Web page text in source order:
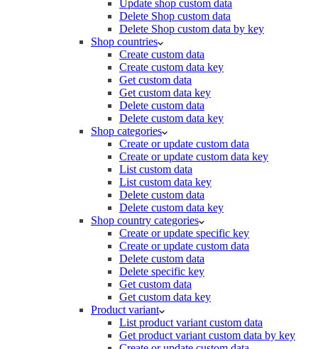
Update shop custom data
Delete Shop custom data
Delete Shop custom data by key
Shop countries
Create custom data
Create custom data key
Get custom data
Get custom data key
Delete custom data
Delete custom data key
Shop categories
Create or update custom data
Create or update custom data key
List custom data
List custom data key
Delete custom data
Delete custom data key
Shop country categories
Create or update specific key
Create or update custom data
Delete custom data
Delete specific key
Get custom data
Get custom data key
Product variant
List product variant custom data
Get product variant custom data by key